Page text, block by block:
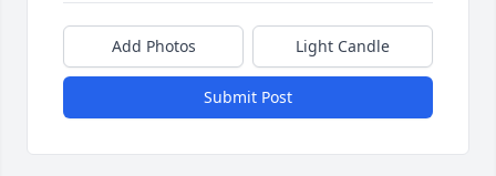
Add Photos Light Candle
Submit Post